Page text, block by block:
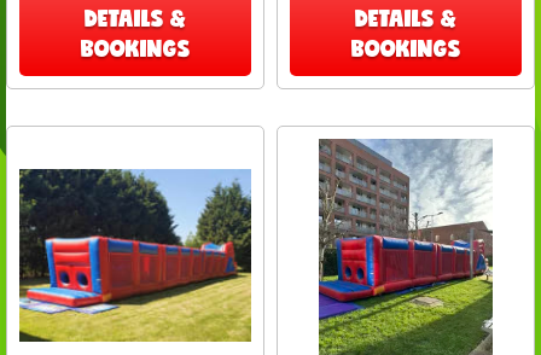
DETAILS &
BOOKINGS
DETAILS &
BOOKINGS